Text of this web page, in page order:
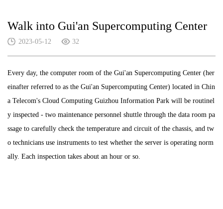
Walk into Gui'an Supercomputing Center
2023-05-12 32
Every day, the computer room of the Gui'an Supercomputing Center (her
einafter referred to as the Gui'an Supercomputing Center) located in Chin
a Telecom's Cloud Computing Guizhou Information Park will be routinel
y inspected - two maintenance personnel shuttle through the data room pa
ssage to carefully check the temperature and circuit of the chassis, and tw
o technicians use instruments to test whether the server is operating norm
ally. Each inspection takes about an hour or so.